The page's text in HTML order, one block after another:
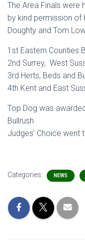
The Area Finals were
by kind permission of
Doughty and Tom
1st Eastern Counties
2nd Surrey, West
3rd Herts, Beds and
4th Kent and East
Top Dog was
Bullrush
Judges’ Choice went
Categories: NEWS